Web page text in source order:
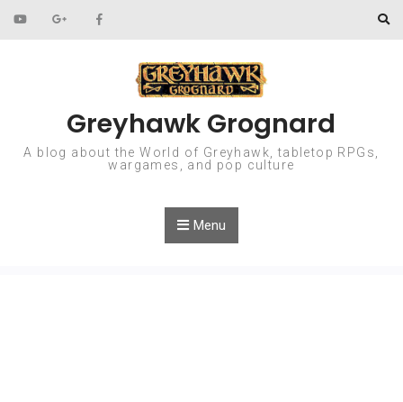
Skip to content
Greyhawk Grognard
A blog about the World of Greyhawk, tabletop RPGs,
wargames, and pop culture
Menu